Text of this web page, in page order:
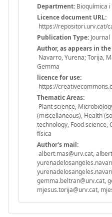
Department: Bioquímica
Licence document URL:
https://repositori.urv.cat/
Publication Type:
Author, as appears in
Navarro, Yurena; Torija,
Gemma
licence for use:
https://
Thematic Areas:
Plant science,
(miscellaneous), Health
technology, Food science,
física
Author's mail:
albert.mas@urv.cat,
gemma.beltran@urv.cat,
mjesus.torija@urv.cat,